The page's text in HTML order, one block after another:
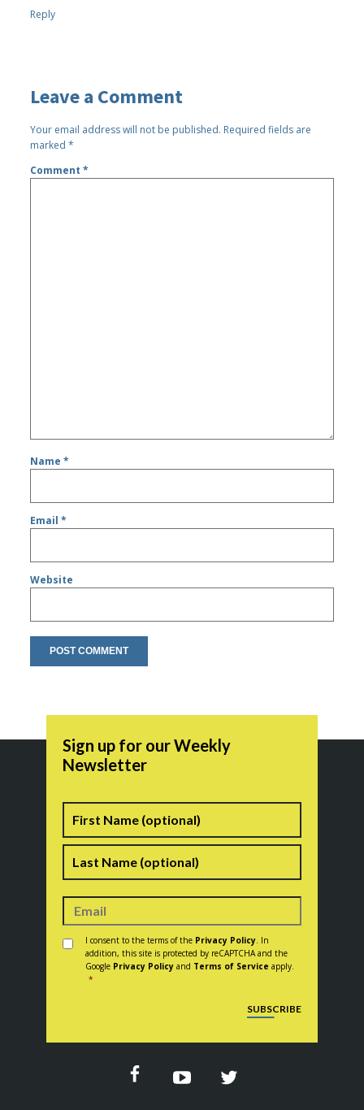
Reply
Leave a Comment
Your email address will not be published. Required fields are
marked*
Comment*
Name*
Email*
Website
Sign up for our Weekly
Newsletter
Name
Consent *
I consent to the terms of the Privacy Policy . In
addition, this site is protected by reCAPTCHA and the
Google Privacy Policy and Terms of Service apply.
*
SUBSCRIBE